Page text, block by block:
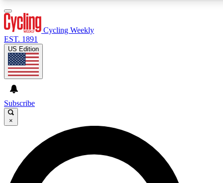
GET CLUB ACCESS QUICK
For the quickest way to join, enter your email below. We’ll
send a confirmation email and sign you up to Cycling
Weekly newsletters with the latest cycling news, riding
Cycling Weekly
EST. 1891
US Edition
Subscribe
×